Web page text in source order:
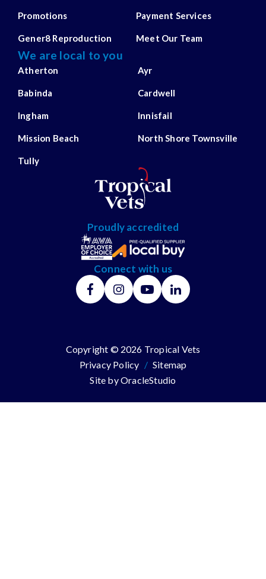
Promotions Payment Services
Gener8 Reproduction Meet Our Team
We are local to you
Atherton Ayr
Babinda Cardwell
Ingham Innisfail
Mission Beach North Shore Townsville
Tully
Proudly accredited
Connect with us
Copyright © 2026 Tropical Vets
Privacy Policy / Sitemap
Site byOracleStudio